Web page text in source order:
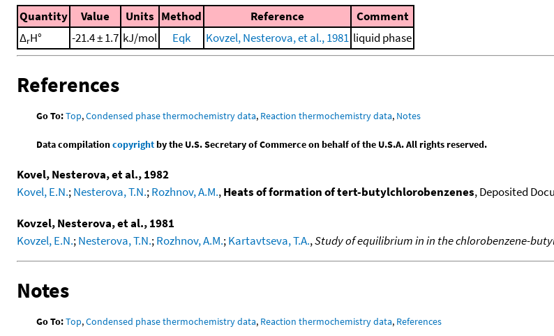
Quantity Value Units Method Reference
Comment
ΔrH° -21.4 ± 1.7 kJ/mol Eqk Kovzel, Nesterova, et al., 1981 liquid phase
References
Go To:Top,Condensed phase thermochemistry data, Reaction thermochemistry data, Notes
Data compilationcopyrightby the U.S. Secretary of Commerce on behalf of the U.S.A. All rights reserved.
Kovel, Nesterova, et al., 1982
Kovel, E.N.;Nesterova, T.N.;Rozhnov, A.M.,Heats of formation of tert-butylchlorobenzenes, Deposited
Kovzel, Nesterova, et al., 1981
Kovzel, E.N.;Nesterova, T.N.;Rozhnov, A.M.;Kartavtseva, T.A.,Study of equilibrium in in the chlorobenzene-
Notes
Go To:Top,Condensed phase thermochemistry data, Reaction thermochemistry data, References